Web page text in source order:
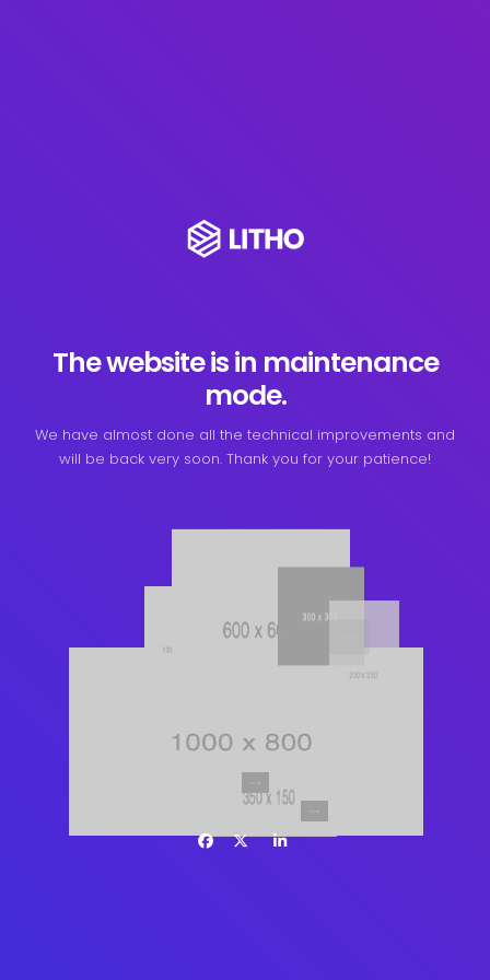
The website is in maintenance
mode.
We have almost done all the technical improvements and
will be back very soon. Thank you for your patience!